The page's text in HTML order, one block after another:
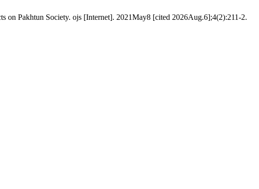
on Pakhtun Society. ojs [Internet]. 2021May8 [cited 2026Aug.6];4(2):211-2.